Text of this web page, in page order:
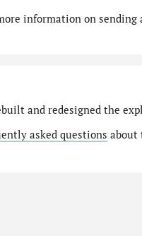
information on sending
and redesigned the
asked questions about